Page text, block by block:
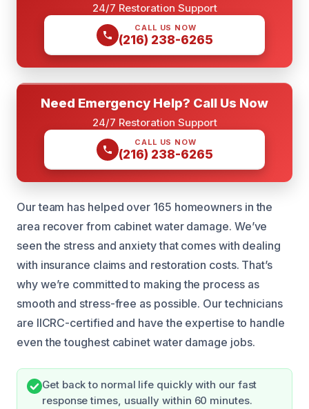
24/7 Restoration Support
CALL US NOW
(216) 238-6265
Need Emergency Help? Call Us Now
24/7 Restoration Support
CALL US NOW
(216) 238-6265
Our team has helped over 165 homeowners in the
area recover from cabinet water damage. We’ve
seen the stress and anxiety that comes with dealing
with insurance claims and restoration costs. That’s
why we’re committed to making the process as
smooth and stress-free as possible. Our technicians
are IICRC-certified and have the expertise to handle
even the toughest cabinet water damage jobs.
Get back to normal life quickly with our fast
response times, usually within 60 minutes.